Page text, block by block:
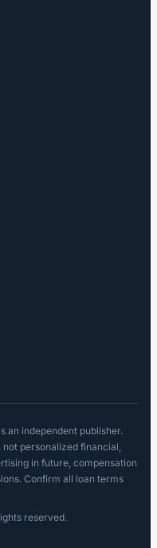
an independent publisher.
personalized financial,
in future, compensation
Confirm all loan terms
reserved.